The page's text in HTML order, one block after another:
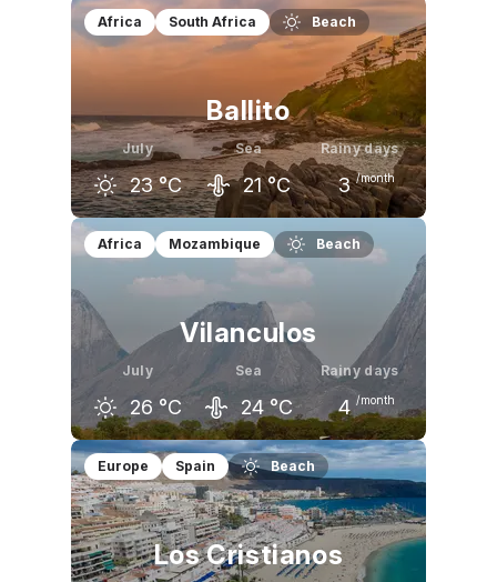
June
28 °C
July
27 °C
August
27 °C
Africa South Africa Beach
Ballito
July
23 °C
Sea
21 °C
Rainy days
3 /month
June
23 °C
July
°C
August
Africa Mozambique Beach
Vilanculos
July
26 °C
Sea
24 °C
Rainy days
4 /month
June
26 °C
July
26 °C
August
27 °C
Europe Spain Beach
Los Cristianos